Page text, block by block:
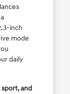
inch
mode
daily
and